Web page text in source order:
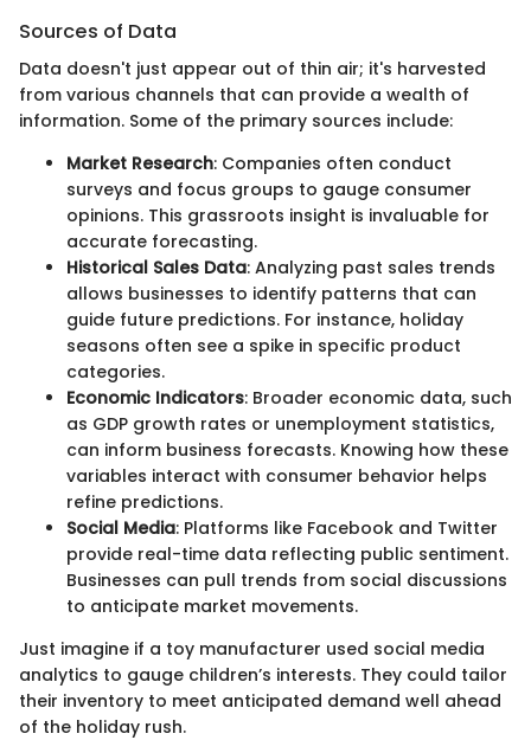
Sources of Data
Data doesn't just appear out of thin air; it's harvested
from various channels that can provide a wealth of
information. Some of the primary sources include:
Market Research: Companies often conduct
surveys and focus groups to gauge consumer
opinions. This grassroots insight is invaluable for
accurate forecasting.
Historical Sales Data: Analyzing past sales trends
allows businesses to identify patterns that can
guide future predictions. For instance, holiday
seasons often see a spike in specific product
categories.
Economic Indicators: Broader economic data, such
as GDP growth rates or unemployment statistics,
can inform business forecasts. Knowing how these
variables interact with consumer behavior helps
refine predictions.
Social Media: Platforms like Facebook and Twitter
provide real-time data reflecting public sentiment.
Businesses can pull trends from social discussions
to anticipate market movements.
Just imagine if a toy manufacturer used social media
analytics to gauge children’s interests. They could tailor
their inventory to meet anticipated demand well ahead
of the holiday rush.